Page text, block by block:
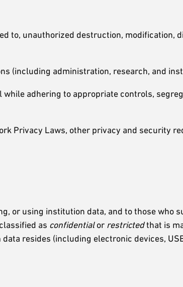
to, unauthorized destruction, modification,
(including administration, research, and
adhering to appropriate controls,
Privacy Laws, other privacy and security
or using institution data, and to those who
as confidentialor restrictedthat is
resides (including electronic devices,